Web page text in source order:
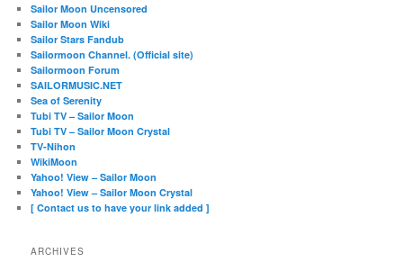
Sailor Moon Uncensored
Sailor Moon Wiki
Sailor Stars Fandub
Sailormoon Channel. (Official site)
Sailormoon Forum
SAILORMUSIC.NET
Sea of Serenity
Tubi TV – Sailor Moon
Tubi TV – Sailor Moon Crystal
TV-Nihon
WikiMoon
Yahoo! View – Sailor Moon
Yahoo! View – Sailor Moon Crystal
[ Contact us to have your link added ]
ARCHIVES